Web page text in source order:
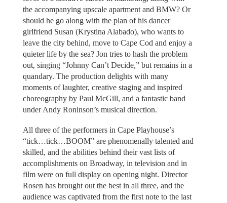
the accompanying upscale apartment and BMW? Or
should he go along with the plan of his dancer
girlfriend Susan (Krystina Alabado), who wants to
leave the city behind, move to Cape Cod and enjoy a
quieter life by the sea? Jon tries to hash the problem
out, singing “Johnny Can’t Decide,” but remains in a
quandary. The production delights with many
moments of laughter, creative staging and inspired
choreography by Paul McGill, and a fantastic band
under Andy Roninson’s musical direction.
All three of the performers in Cape Playhouse’s
“tick…tick…BOOM” are phenomenally talented and
skilled, and the abilities behind their vast lists of
accomplishments on Broadway, in television and in
film were on full display on opening night. Director
Rosen has brought out the best in all three, and the
audience was captivated from the first note to the last